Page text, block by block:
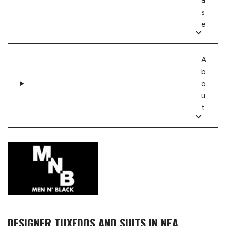
s
e
A
b
o
u
t